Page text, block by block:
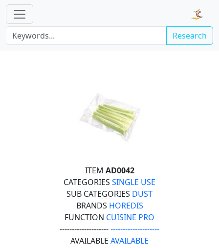
Research
ITEM AD0042
CATEGORIES SINGLE USE
SUB CATEGORIES DUST
BRANDS HOREDIS
FUNCTION CUISINE PRO
----------------------------------------
AVAILABLE AVAILABLE